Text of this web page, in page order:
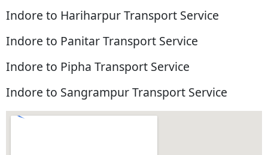
Indore to Hariharpur Transport Service
Indore to Panitar Transport Service
Indore to Pipha Transport Service
Indore to Sangrampur Transport Service